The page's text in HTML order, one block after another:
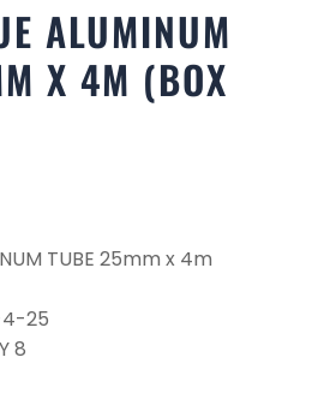
ALUMINUM
X 4M (BOX
TUBE 25mm x 4m
4-25
8